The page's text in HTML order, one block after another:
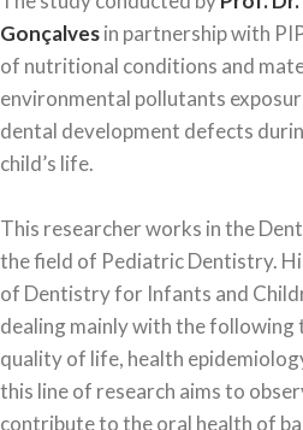
Gonçalvesin partnership with
of nutritional conditions and
environmental pollutants
dental development defects
child’s life.
This researcher works in the
the field of Pediatric Dentistry.
of Dentistry for Infants and
dealing mainly with the following
quality of life, health
this line of research aims to
contribute to the oral health of